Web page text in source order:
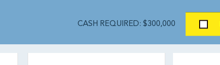
CASH REQUIRED: $300,000